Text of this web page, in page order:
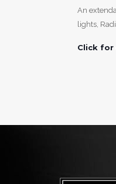
An
lights,
Click